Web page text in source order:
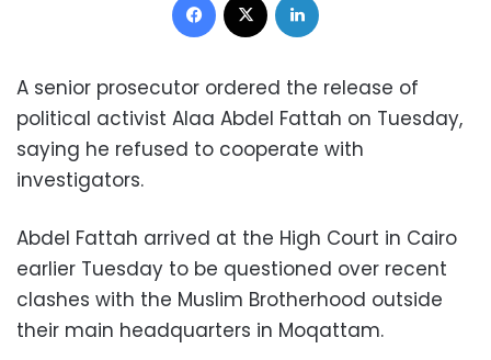
A senior prosecutor ordered the release of
political activist Alaa Abdel Fattah on Tuesday,
saying he refused to cooperate with
investigators.
Abdel Fattah arrived at the High Court in Cairo
earlier Tuesday to be questioned over recent
clashes with the Muslim Brotherhood outside
their main headquarters in Moqattam.